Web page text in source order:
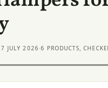
7 JULY 2026 ·6 PRODUCTS,